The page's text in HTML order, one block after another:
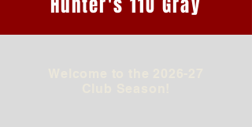
Hunter's 11U Gray